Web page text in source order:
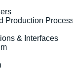
Production
& Interfaces